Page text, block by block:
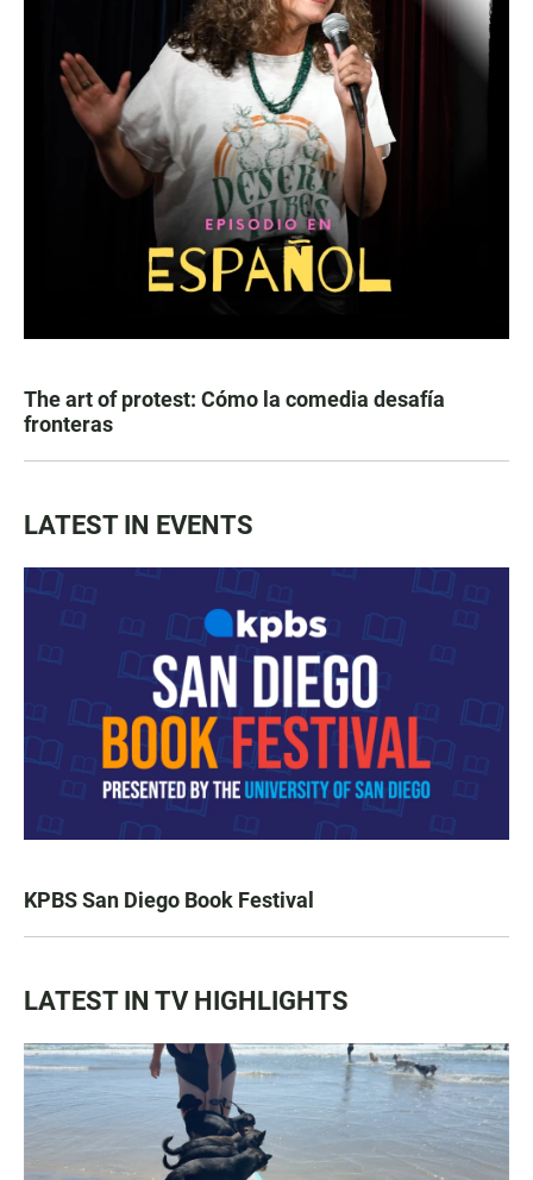
The art of protest: Cómo la comedia desafía
fronteras
LATEST IN EVENTS
KPBS San Diego Book Festival
LATEST IN TV HIGHLIGHTS